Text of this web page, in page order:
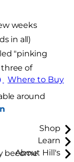
Where to Buy
Shop
Learn
About Hill's
weeks
in all)
"pinking
of
around
become